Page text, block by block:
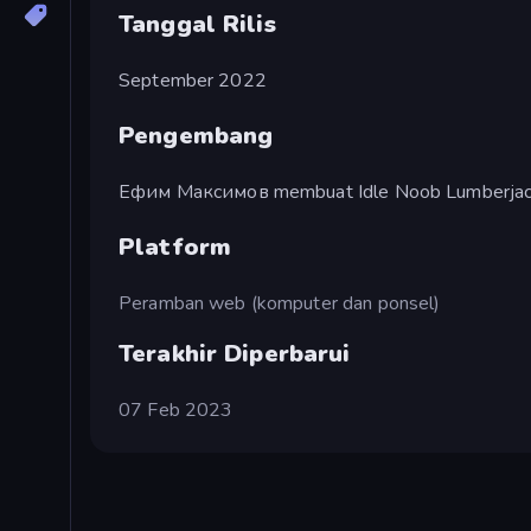
Tanggal Rilis
September 2022
Pengembang
Ефим Максимов membuat Idle Noob
Platform
Peramban web (komputer dan ponsel)
Terakhir Diperbarui
07 Feb 2023